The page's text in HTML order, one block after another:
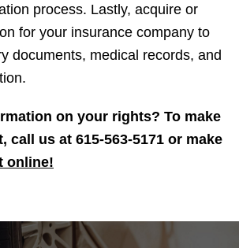
process. Lastly, acquire or
for your insurance company to
documents, medical records, and
on your rights? To make
call us at 615-563-5171 or make
online!